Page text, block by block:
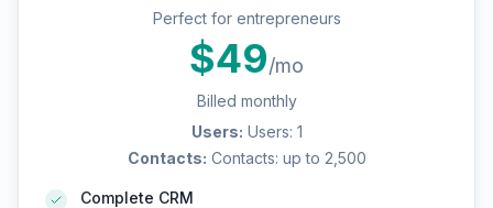
Perfect for entrepreneurs
$49/mo
Billed monthly
Users: Users: 1
Contacts: Contacts: up to 2,500
Complete CRM